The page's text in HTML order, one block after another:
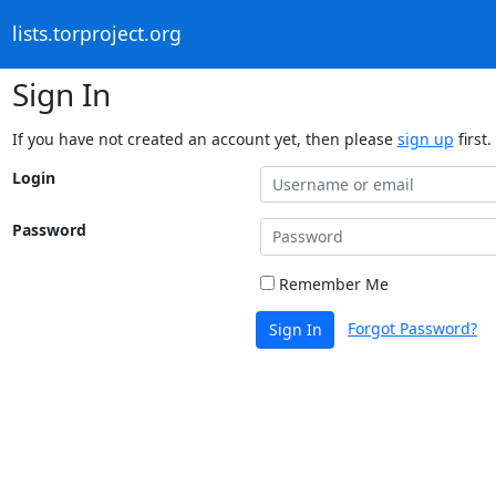
lists.torproject.org
Sign In
If you have not created an account yet, then please sign up first.
Login
Password
Remember Me
Sign In Forgot Password?